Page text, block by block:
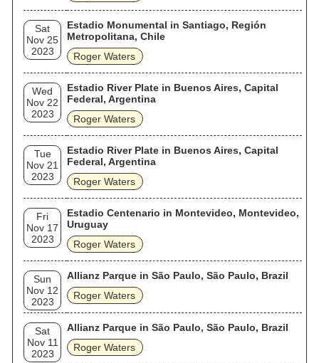
Sat
Nov 25
2023
Estadio Monumental in Santiago, Región
Metropolitana, Chile
Roger Waters
Wed
Nov 22
2023
Estadio River Plate in Buenos Aires, Capital
Federal, Argentina
Roger Waters
Tue
Nov 21
2023
Estadio River Plate in Buenos Aires, Capital
Federal, Argentina
Roger Waters
Fri
Nov 17
2023
Estadio Centenario in Montevideo, Montevideo,
Uruguay
Roger Waters
Sun
Nov 12
2023
Allianz Parque in São Paulo, São Paulo, Brazil
Roger Waters
Sat
Nov 11
2023
Allianz Parque in São Paulo, São Paulo, Brazil
Roger Waters